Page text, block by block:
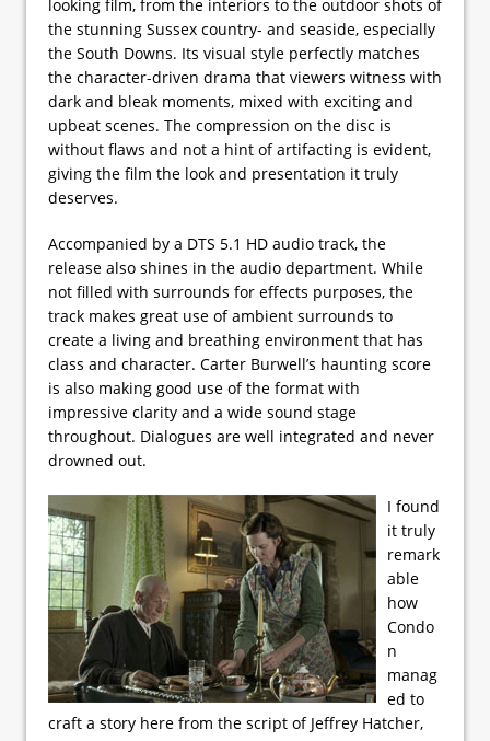
looking film, from the interiors to the outdoor shots of
the stunning Sussex country- and seaside, especially
the South Downs. Its visual style perfectly matches
the character-driven drama that viewers witness with
dark and bleak moments, mixed with exciting and
upbeat scenes. The compression on the disc is
without flaws and not a hint of artifacting is evident,
giving the film the look and presentation it truly
deserves.
Accompanied by a DTS 5.1 HD audio track, the
release also shines in the audio department. While
not filled with surrounds for effects purposes, the
track makes great use of ambient surrounds to
create a living and breathing environment that has
class and character. Carter Burwell’s haunting score
is also making good use of the format with
impressive clarity and a wide sound stage
throughout. Dialogues are well integrated and never
drowned out.
I found
it truly
remark
able
how
Condo
n
manag
ed to
craft a story here from the script of Jeffrey Hatcher,